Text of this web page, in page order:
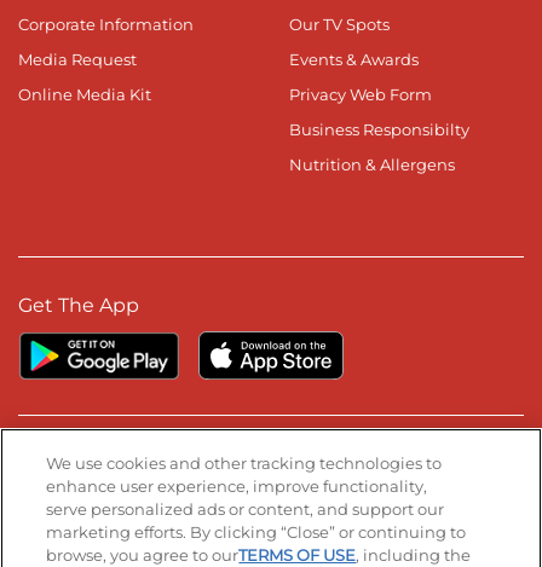
Corporate Information
Media Request
Online Media Kit
Our TV Spots
Events & Awards
Privacy Web Form
Business Responsibilty
Nutrition & Allergens
Get The App
Stay Connected
Visit our Facebook page
Visit our TikTok page
Visit our Instagram page
Visit our YouTube page
Visit our LinkedIn page
We use cookies and other tracking technologies to
enhance user experience, improve functionality,
serve personalized ads or content, and support our
marketing efforts. By clicking “Close” or continuing to
browse, you agree to ourTERMS OF USE, including the